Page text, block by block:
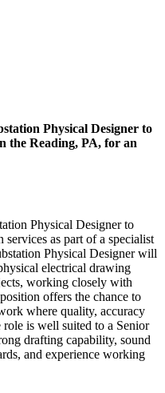
Physical Designer to
the Reading, PA, for an
Physical Designer to
as part of a specialist
Physical Designer will
electrical drawing
working closely with
offers the chance to
where quality, accuracy
is well suited to a Senior
drafting capability, sound
and experience working